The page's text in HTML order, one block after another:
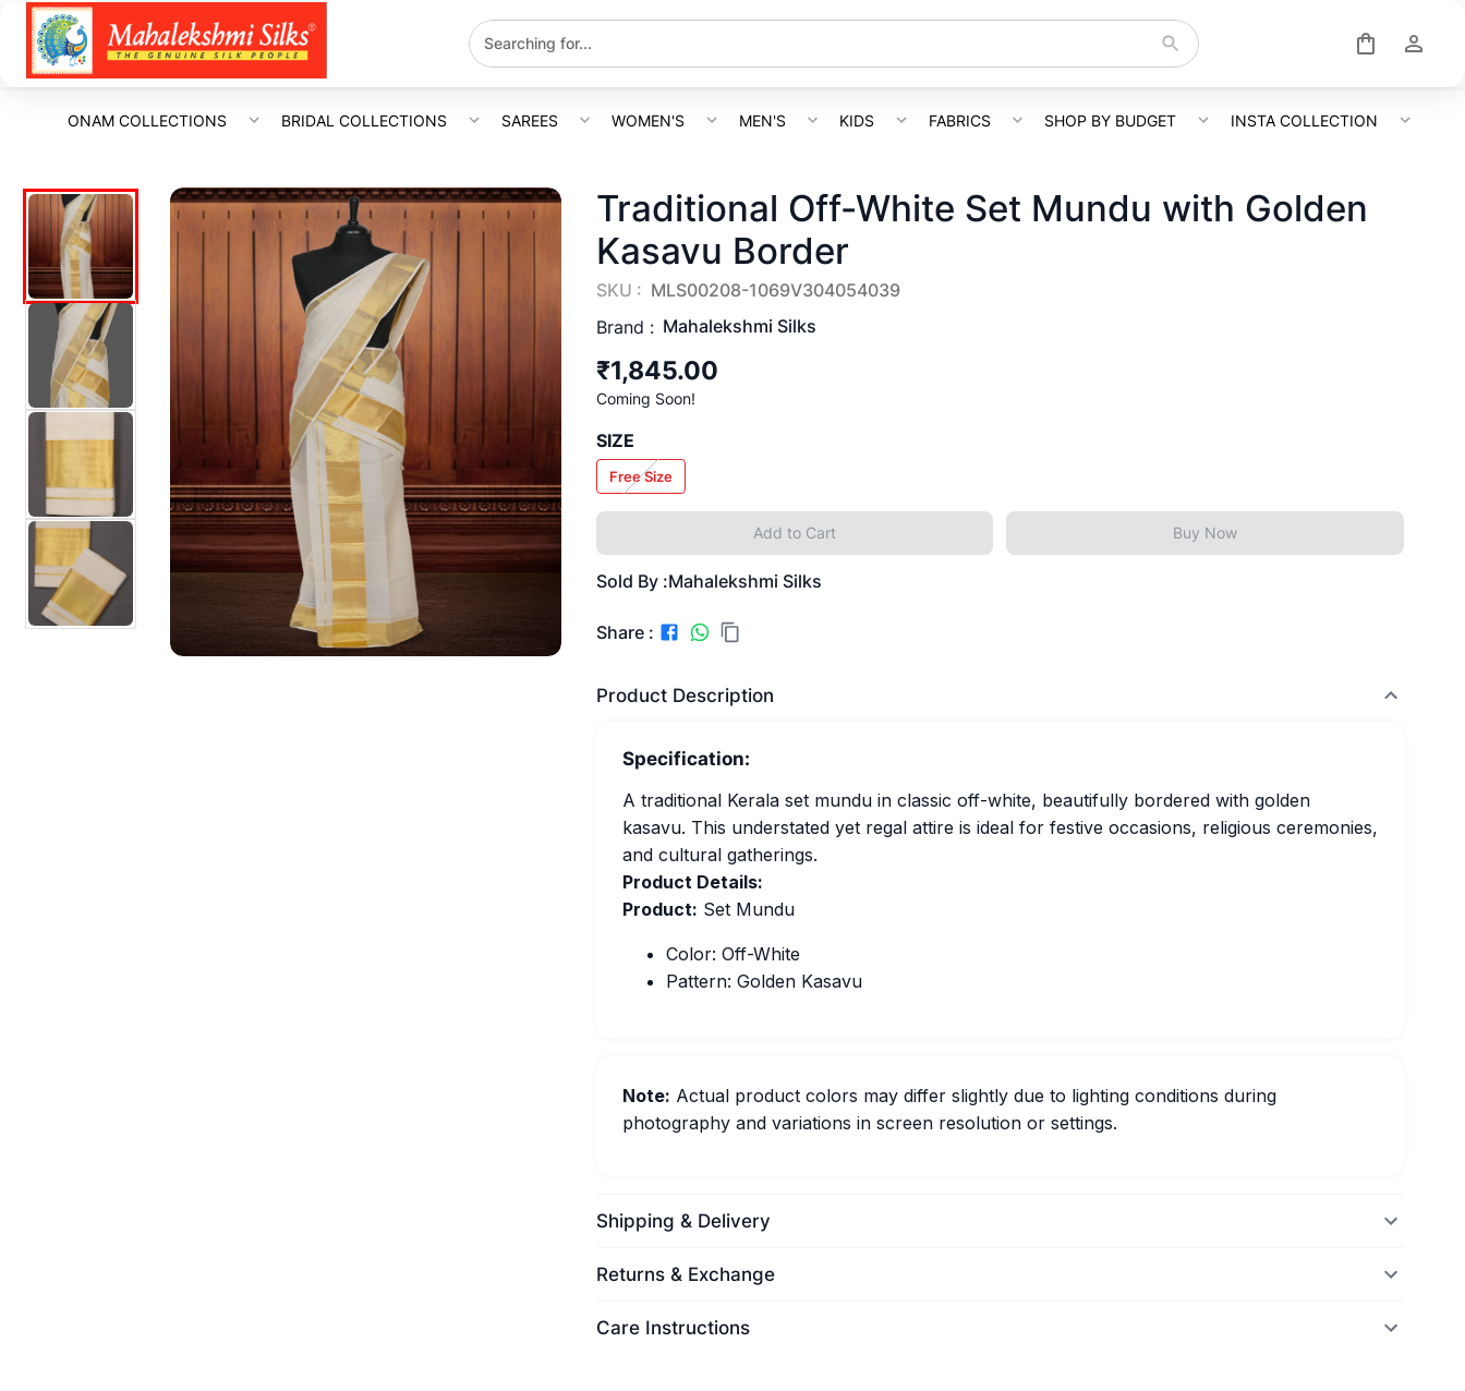
ONAM COLLECTIONS BRIDAL COLLECTIONS SAREES WOMEN'S MEN'S KIDS FABRICS SHOP BY BUDGET INSTA COLLECTION
Traditional Off-White Set Mundu with Golden
Kasavu Border
SKU : MLS00208-1069V304054039
Brand : Mahalekshmi Silks
₹1,845.00
Coming Soon!
SIZE
Free Size
Add to Cart Buy Now
Sold By :Mahalekshmi Silks
Share :
Product Description
Specification:
A traditional Kerala set mundu in classic off-white, beautifully bordered with golden
kasavu. This understated yet regal attire is ideal for festive occasions, religious ceremonies,
and cultural gatherings.
Product Details:
Product: Set Mundu
Color: Off-White
Pattern: Golden Kasavu
Note: Actual product colors may differ slightly due to lighting conditions during
photography and variations in screen resolution or settings.
Shipping & Delivery
Returns & Exchange
Care Instructions